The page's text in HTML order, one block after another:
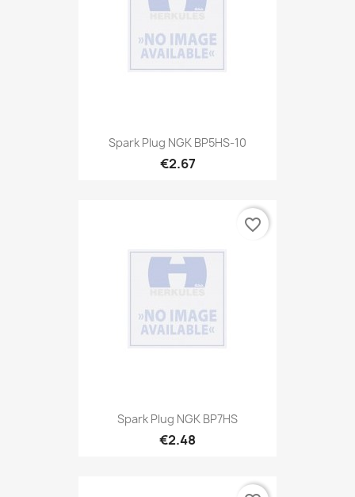
Spark Plug NGK BP5HS-10
€2.67
Spark Plug NGK BP7HS
€2.48
favorite_border